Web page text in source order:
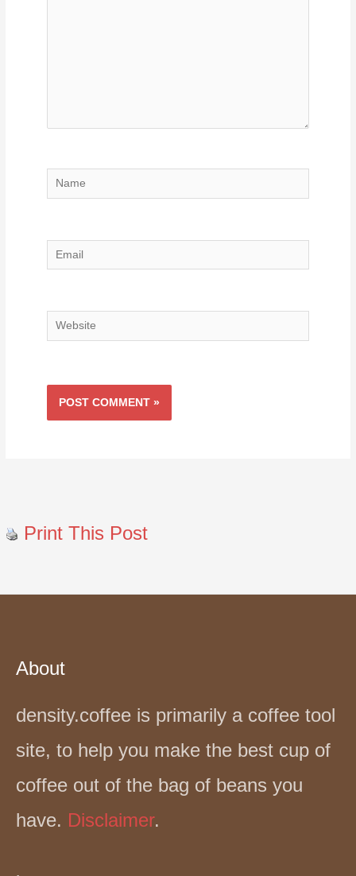
Name
Email
Website
Print This Post
About
density.coffee is primarily a coffee tool
site, to help you make the best cup of
coffee out of the bag of beans you
have. Disclaimer.